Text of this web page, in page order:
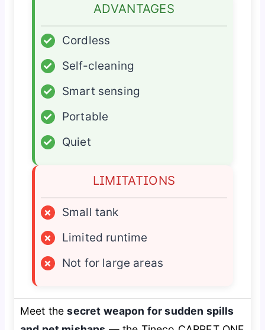
ADVANTAGES
✓
Cordless
✓
Self-cleaning
✓
Smart sensing
✓
Portable
✓
Quiet
LIMITATIONS
×
Small tank
×
Limited runtime
×
Not for large areas
Meet thesecret weapon for sudden spills